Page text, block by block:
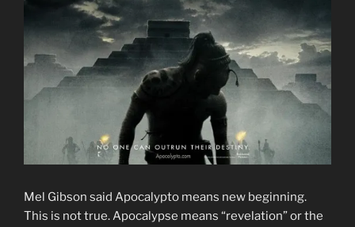
Mel Gibson said Apocalypto means new beginning.
This is not true. Apocalypse means “revelation” or the